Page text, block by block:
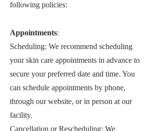
following policies:
Appointments:
Scheduling: We recommend scheduling
your skin care appointments in advance to
secure your preferred date and time. You
can schedule appointments by phone,
through our website, or in person at our
facility.
Cancellation or Rescheduling: We